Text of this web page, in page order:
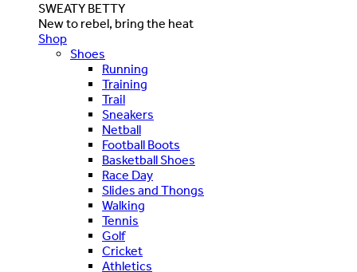
SWEATY BETTY
New to rebel, bring the heat
Shop
Shoes
Running
Training
Trail
Sneakers
Netball
Football Boots
Basketball Shoes
Race Day
Slides and Thongs
Walking
Tennis
Golf
Cricket
Athletics